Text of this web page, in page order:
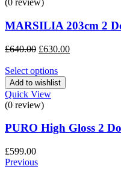
(0 review)
MARSILIA 203cm 2
£640.00 Original
was:
£640.00.
£630.00Current
Select options
Add to wishlist
Quick View
(0 review)
PURO High Gloss 2
£599.00
Previous